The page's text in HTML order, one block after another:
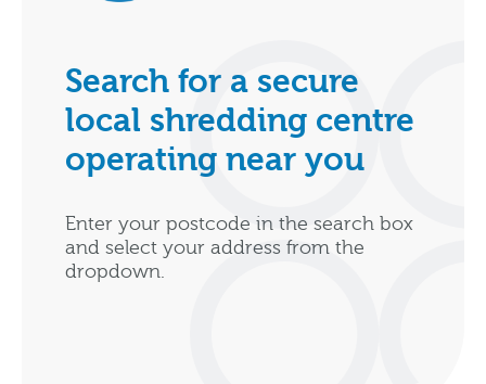
Search for a secure
local shredding centre
operating near you
Enter your postcode in the search box
and select your address from the
dropdown.